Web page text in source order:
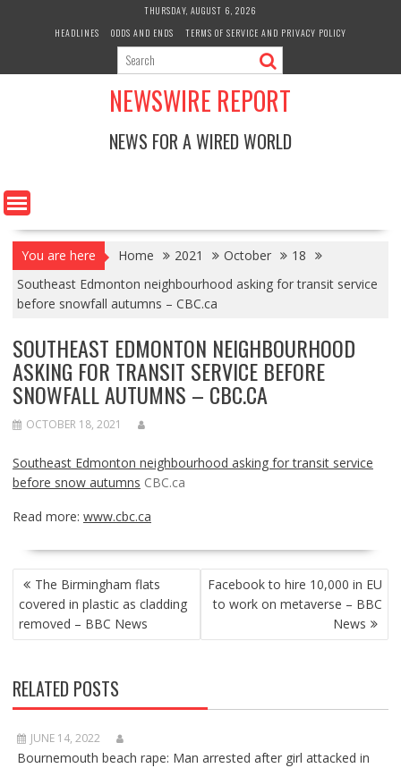
THURSDAY, AUGUST 6, 2026
HEADLINES
ODDS AND ENDS TERMS OF SERVICE AND PRIVACY POLICY
NEWSWIRE REPORT
NEWS FOR A WIRED WORLD
You are here Home 2021 October
18
Southeast Edmonton neighbourhood asking for transit service
before snowfall autumns – CBC.ca
SOUTHEAST EDMONTON NEIGHBOURHOOD
ASKING FOR TRANSIT SERVICE BEFORE
SNOWFALL AUTUMNS – CBC.CA
OCTOBER 18, 2021
Southeast Edmonton neighbourhood asking for transit service
before snow autumns CBC.ca
Read more: www.cbc.ca
POST
NAVIGATION
The Birmingham flats
covered in plastic as cladding
removed – BBC News
Facebook to hire 10,000 in EU
to work on metaverse – BBC
News
RELATED POSTS
JUNE 14, 2022
Bournemouth beach rape: Man arrested after girl attacked in